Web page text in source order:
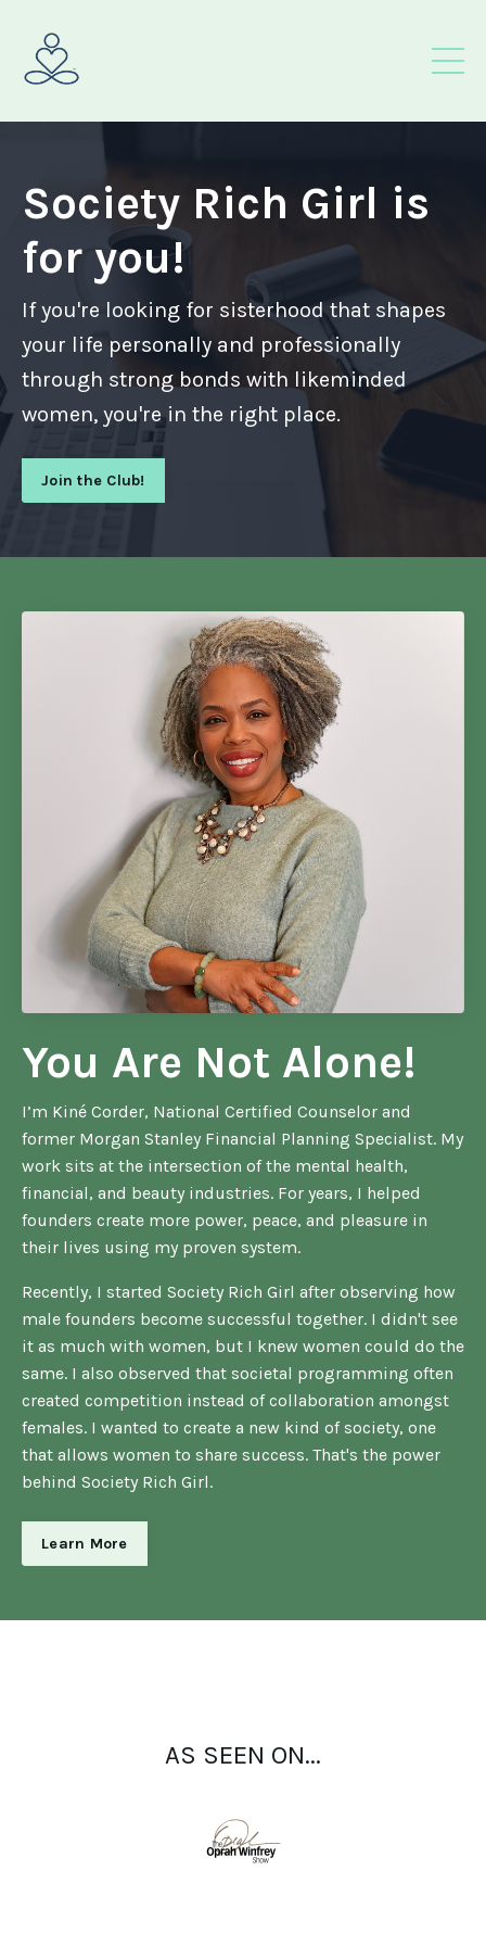
Society Rich Girl is
for you!
If you're looking for sisterhood that shapes
your life personally and professionally
through strong bonds with likeminded
women, you're in the right place.
Join the Club!
You Are Not Alone!
I’m Kiné Corder, National Certified Counselor and
former Morgan Stanley Financial Planning Specialist. My
work sits at the intersection of the mental health,
financial, and beauty industries. For years, I helped
founders create more power, peace, and pleasure in
their lives using my proven system.
Recently, I started Society Rich Girl after observing how
male founders become successful together. I didn't see
it as much with women, but I knew women could do the
same. I also observed that societal programming often
created competition instead of collaboration amongst
females. I wanted to create a new kind of society, one
that allows women to share success. That's the power
behind Society Rich Girl.
Learn More
AS SEEN ON...